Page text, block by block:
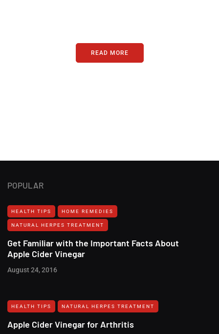
READ MORE
POPULAR
HEALTH TIPS HOME REMEDIES
NATURAL HERPES TREATMENT‎
Get Familiar with the Important Facts About
Apple Cider Vinegar
August 24, 2016
HEALTH TIPS NATURAL HERPES TREATMENT‎
Apple Cider Vinegar for Arthritis